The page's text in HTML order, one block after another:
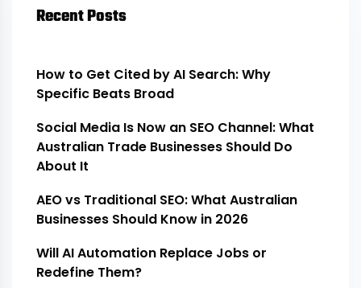
Recent Posts
How to Get Cited by AI Search: Why
Specific Beats Broad
Social Media Is Now an SEO Channel: What
Australian Trade Businesses Should Do
About It
AEO vs Traditional SEO: What Australian
Businesses Should Know in 2026
Will AI Automation Replace Jobs or
Redefine Them?